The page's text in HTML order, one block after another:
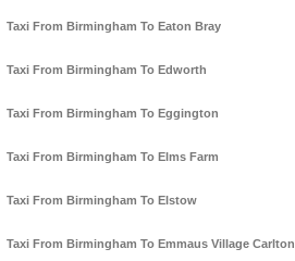
Taxi From Birmingham To Eaton Bray
Taxi From Birmingham To Edworth
Taxi From Birmingham To Eggington
Taxi From Birmingham To Elms Farm
Taxi From Birmingham To Elstow
Taxi From Birmingham To Emmaus Village Carlton